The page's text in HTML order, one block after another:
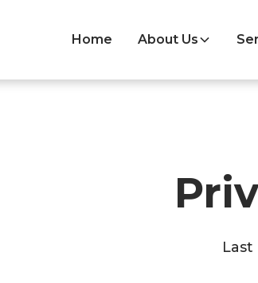
Home About Us
Last